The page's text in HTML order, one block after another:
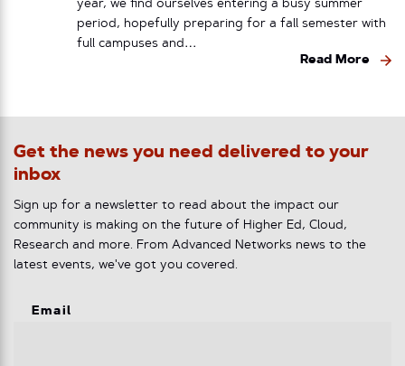
year, we find ourselves entering a busy summer
period, hopefully preparing for a fall semester with
full campuses and…
Read More
Get the news you need delivered to your
inbox
Sign up for a newsletter to read about the impact our
community is making on the future of Higher Ed, Cloud,
Research and more. From Advanced Networks news to the
latest events, we've got you covered.
Email